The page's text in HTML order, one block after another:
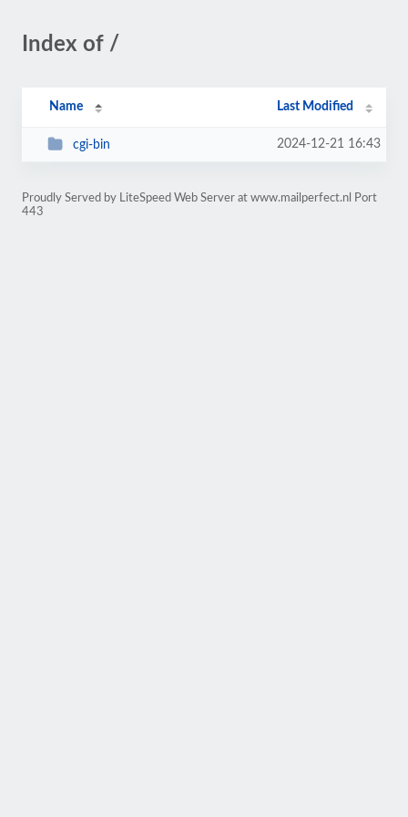
Index of /
Name Last Modified
cgi-bin 2024-12-21 16:43
Proudly Served by LiteSpeed Web Server at www.mailperfect.nl Port
443